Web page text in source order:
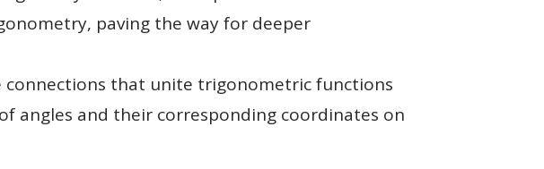
paving the way for deeper
connections that unite trigonometric functions
angles and their corresponding coordinates on